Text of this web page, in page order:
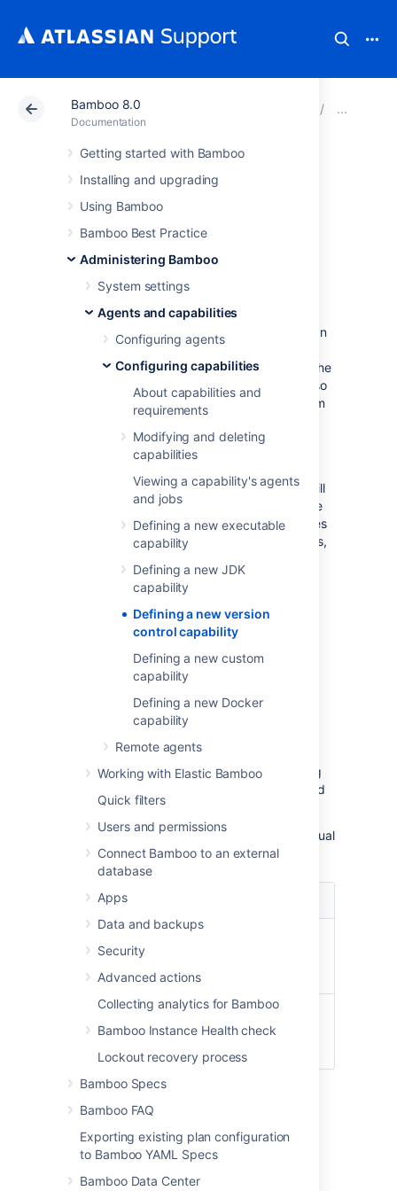
Bamboo 8.0
Documentation
Getting started with Bamboo
Installing and upgrading
Using Bamboo
Bamboo Best Practice
Administering Bamboo
System settings
Agents and capabilities
Configuring agents
Configuring capabilities
About capabilities and
requirements
Modifying and deleting
capabilities
Viewing a capability's agents
and jobs
Defining a new executable
capability
Defining a new JDK
capability
Defining a new version
control capability
Defining a new custom
capability
Defining a new Docker
capability
Remote agents
Working with Elastic Bamboo
Quick filters
Users and permissions
Connect Bamboo to an external
database
Apps
Data and backups
Security
Advanced actions
Collecting analytics for Bamboo
Bamboo Instance Health check
Lockout recovery process
Bamboo Specs
Bamboo FAQ
Exporting existing plan configuration
to Bamboo YAML Specs
Bamboo Data Center
Atlassian Support Bamboo 8.0
Defining a new
version control
capability
Version control capabilities let Bamboo know
where the client application for a version
control system is located, so that Bamboo can
perform a checkout while building. Bamboo
requires that a capability for at least one of the
following version control repositories be set so
that Bamboo can check out source code from
that repository type:
Bitbucket Cloud
If no capability is provided, Bamboo will
use its built-in Git implementation. Note
that the built-in Git implementation does
not support symbolic links, submodules,
automatic merging.
Note that there is no need to create a SVN
capability as SVN support is built into every
Example version control executable paths
For the version control systems that require
capabilities to be set on agents, the following
table offers example paths for both Linux and
Windows systems.
Note that these paths may differ on your actual
system's configuration.
Capability
/usr/bin/git
Files\Git\git.exe
Mercurial
/usr/local/bin/hg
C:\Program
To define a new version control capability
Select either a local or remote agent.
Select the version control type you
require fromCapability type